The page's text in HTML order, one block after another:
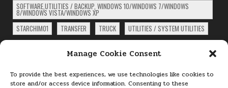
Manage Cookie Consent
To provide the best experiences, we use technologies like cookies to
store and/or access device information. Consenting to these
SOFTWARE,UTILITIES / BACKUP, WINDOWS 10/WINDOWS 7/WINDOWS
8/WINDOWS VISTA/WINDOWS XP
STARCHIM01
TRANSFER TRUCK UTILITIES / SYSTEM UTILITIES
Archives